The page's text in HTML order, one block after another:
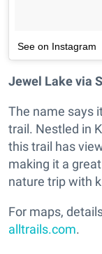
See on Instagram
Jewel Lake via
The name says
trail. Nestled in
this trail has
making it a
nature trip with
For maps,
alltrails.com.